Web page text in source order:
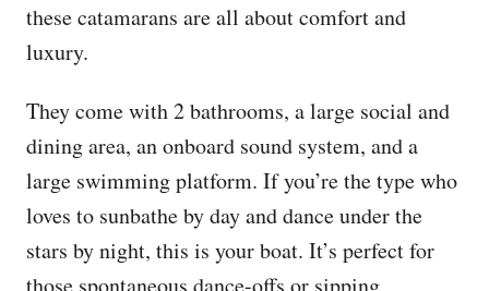
these catamarans are all about comfort and
luxury.
They come with 2 bathrooms, a large social and
dining area, an onboard sound system, and a
large swimming platform. If you’re the type who
loves to sunbathe by day and dance under the
stars by night, this is your boat. It’s perfect for
those spontaneous dance-offs or sipping